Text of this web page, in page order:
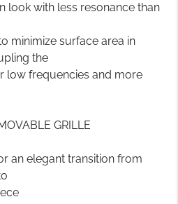
look with less resonance than
minimize surface area in
the
low frequencies and more
GRILLE
an elegant transition from